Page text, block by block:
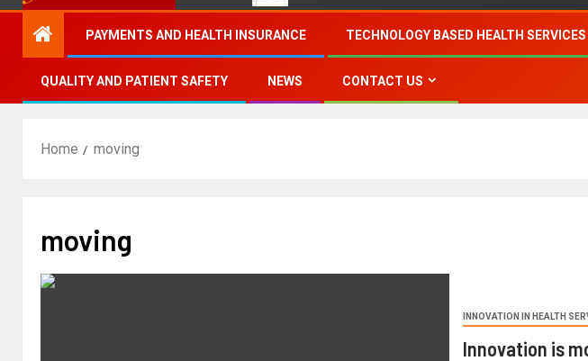
PAYMENTS AND HEALTH INSURANCE TECHNOLOGY BASED HEALTH SERVICES
QUALITY AND PATIENT SAFETY NEWS CONTACT US
Home moving
moving
INNOVATION IN HEALTH
Innovation is